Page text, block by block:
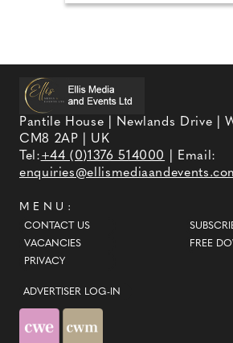
Pantile House | Newlands Drive |
CM8 2AP | UK
Tel:+44 (0)1376 514000
| Email:
MENU:
CONTACT US
VACANCIES
PRIVACY
FREE
ADVERTISER LOG-IN